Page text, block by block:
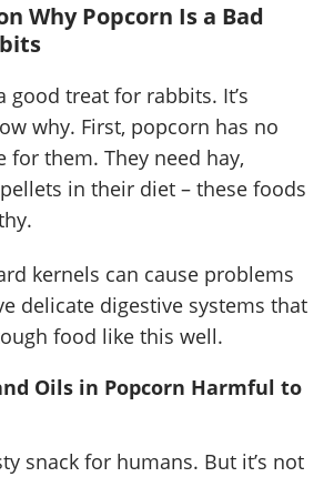
Why Popcorn Is a Bad
good treat for rabbits. It’s
why. First, popcorn has no
for them. They need hay,
in their diet – these foods
kernels can cause problems
delicate digestive systems that
food like this well.
Oils in Popcorn Harmful to
snack for humans. But it’s not